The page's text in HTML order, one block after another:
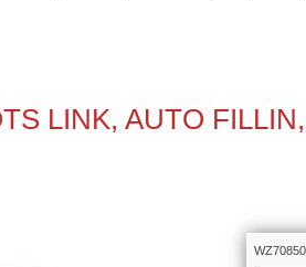
LINK, AUTO